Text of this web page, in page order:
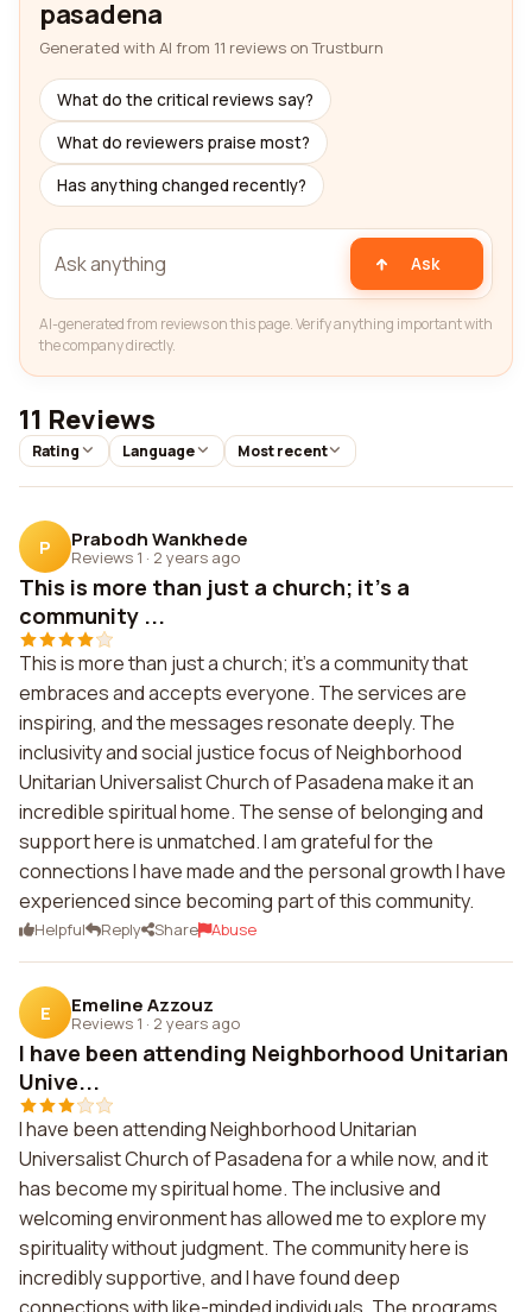
pasadena
Generated with AI from 11 reviews on Trustburn
What do the critical reviews say?
What do reviewers praise most?
Has anything changed recently?
Ask
AI-generated from reviews on this page. Verify anything important with
the company directly.
11 Reviews
Rating Language Most recent
P Prabodh Wankhede
Reviews 1 · 2 years ago
This is more than just a church; it's a
community ...
This is more than just a church; it's a community that
embraces and accepts everyone. The services are
inspiring, and the messages resonate deeply. The
inclusivity and social justice focus of Neighborhood
Unitarian Universalist Church of Pasadena make it an
incredible spiritual home. The sense of belonging and
support here is unmatched. I am grateful for the
connections I have made and the personal growth I have
experienced since becoming part of this community.
Helpful Reply Share Abuse
E Emeline Azzouz
Reviews 1 · 2 years ago
I have been attending Neighborhood Unitarian
Unive...
I have been attending Neighborhood Unitarian
Universalist Church of Pasadena for a while now, and it
has become my spiritual home. The inclusive and
welcoming environment has allowed me to explore my
spirituality without judgment. The community here is
incredibly supportive, and I have found deep